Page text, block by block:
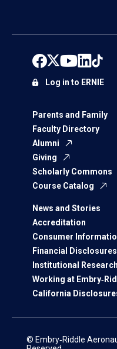
Parents and Family
Faculty Directory
Alumni
Giving
Scholarly Commons
Course Catalog
News and Stories
Accreditation
Consumer
Financial Disclosures
Institutional Research
Working at
California
Log in to ERNIE
© Embry‑Riddle